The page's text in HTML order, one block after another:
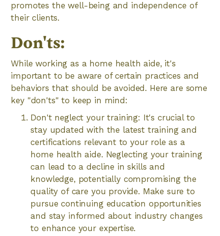
promotes the well-being and independence of
their clients.
Don'ts:
While working as a home health aide, it's
important to be aware of certain practices and
behaviors that should be avoided. Here are some
key "don'ts" to keep in mind:
Don't neglect your training: It's crucial to
stay updated with the latest training and
certifications relevant to your role as a
home health aide. Neglecting your training
can lead to a decline in skills and
knowledge, potentially compromising the
quality of care you provide. Make sure to
pursue continuing education opportunities
and stay informed about industry changes
to enhance your expertise.